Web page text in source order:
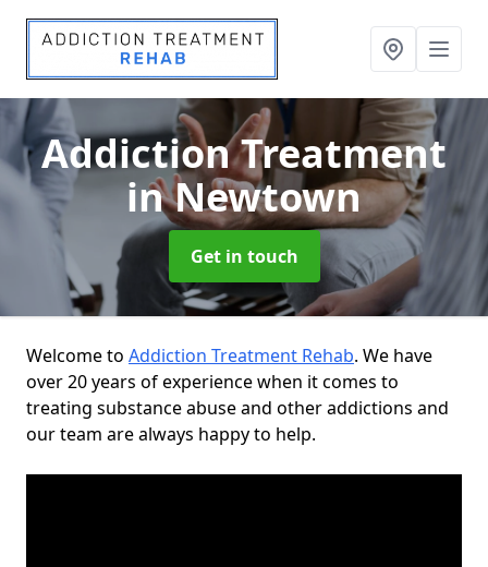
Addiction Treatment
in Newtown
Get in touch
Welcome to Addiction Treatment Rehab. We have
over 20 years of experience when it comes to
treating substance abuse and other addictions and
our team are always happy to help.